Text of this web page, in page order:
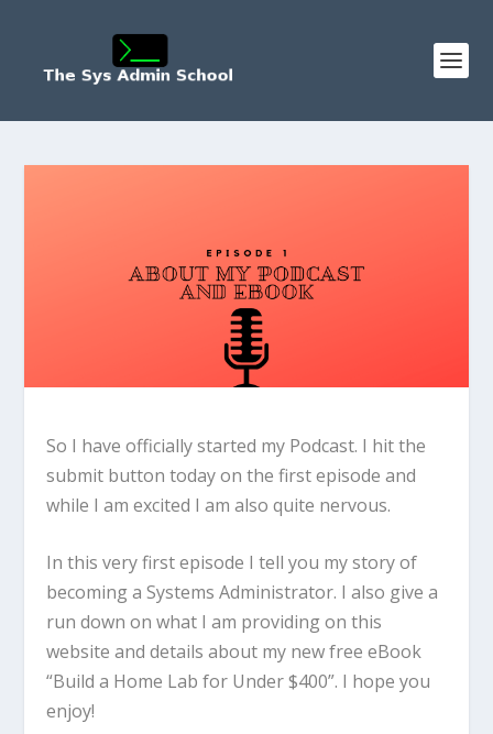
So I have officially started my Podcast. I hit the
submit button today on the first episode and
while I am excited I am also quite nervous.
In this very first episode I tell you my story of
becoming a Systems Administrator. I also give a
run down on what I am providing on this
website and details about my new free eBook
“Build a Home Lab for Under $400”. I hope you
enjoy!